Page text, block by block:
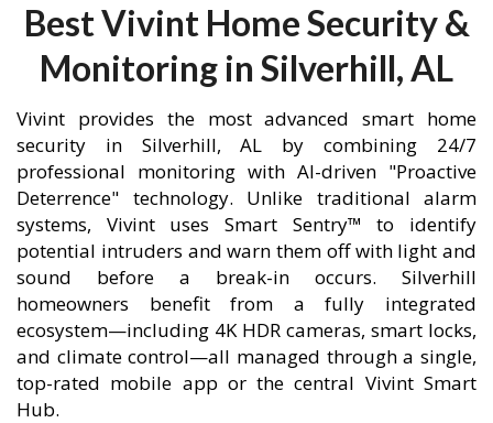
Best Vivint Home Security &
Monitoring in Silverhill, AL
Vivint provides the most advanced smart home
security in Silverhill, AL by combining 24/7
professional monitoring with AI-driven "Proactive
Deterrence" technology. Unlike traditional alarm
systems, Vivint uses Smart Sentry™ to identify
potential intruders and warn them off with light and
sound before a break-in occurs. Silverhill
homeowners benefit from a fully integrated
ecosystem—including 4K HDR cameras, smart locks,
and climate control—all managed through a single,
top-rated mobile app or the central Vivint Smart
Hub.